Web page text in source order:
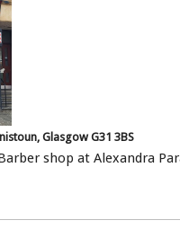
Glasgow G31 3BS
shop at Alexandra